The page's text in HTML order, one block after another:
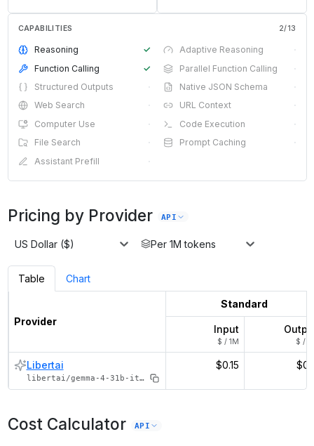
CAPABILITIES 2/13
Reasoning ✓ Adaptive Reasoning
·
Function Calling
✓ Parallel Function Calling
·
Structured Outputs
· Native JSON Schema
·
Web Search
· URL Context
·
Computer Use
· Code Execution
·
File Search
· Prompt Caching
·
Assistant Prefill
·
Pricing by Provider API
US Dollar ($) Per 1M tokens
Table Chart
Provider
Standard
Input
$ / 1M $ /
Libertai
libertai/gemma-4-31b-it-thinking
$0.15
Cost Calculator API